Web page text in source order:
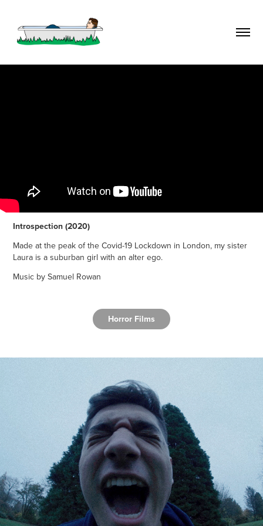
Introspection (2020)
Made at the peak of the Covid-19 Lockdown in London, my sister
Laura is a suburban girl with an alter ego.
Music by Samuel Rowan
Horror Films
Sleeping With The Fishes